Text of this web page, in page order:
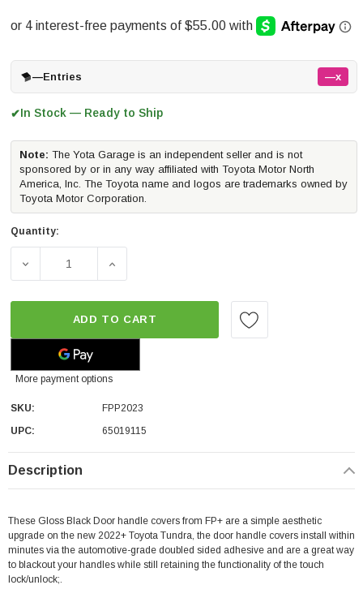
—Entries —x
✔In Stock — Ready to Ship
Note: The Yota Garage is an independent seller and is not
sponsored by or in any way affiliated with Toyota Motor North
America, Inc. The Toyota name and logos are trademarks owned by
Toyota Motor Corporation.
Quantity:
DECREASE QUANTITY OF FP GLOSS BLACK DOOR
INCREASE QUANTITY OF FP GLOSS
ADD TO CART
More payment options
SKU:
FPP2023
UPC:
65019115
Description
These Gloss Black Door handle covers from FP+ are a simple aesthetic
upgrade on the new 2022+ Toyota Tundra, the door handle covers install within
minutes via the automotive-grade doubled sided adhesive and are a great way
to blackout your handles while still retaining the functionality of the touch
lock/unlock;.